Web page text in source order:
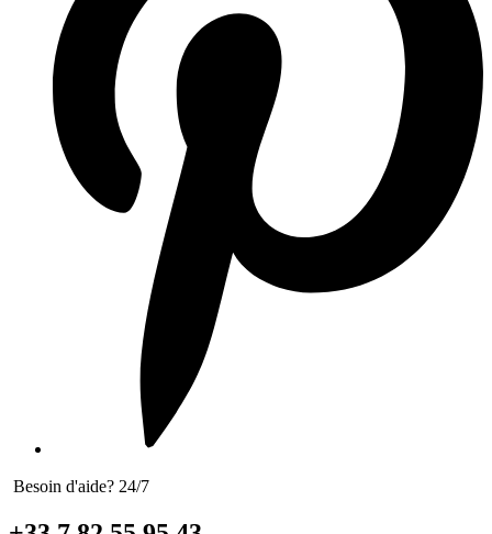
Besoin d'aide? 24/7